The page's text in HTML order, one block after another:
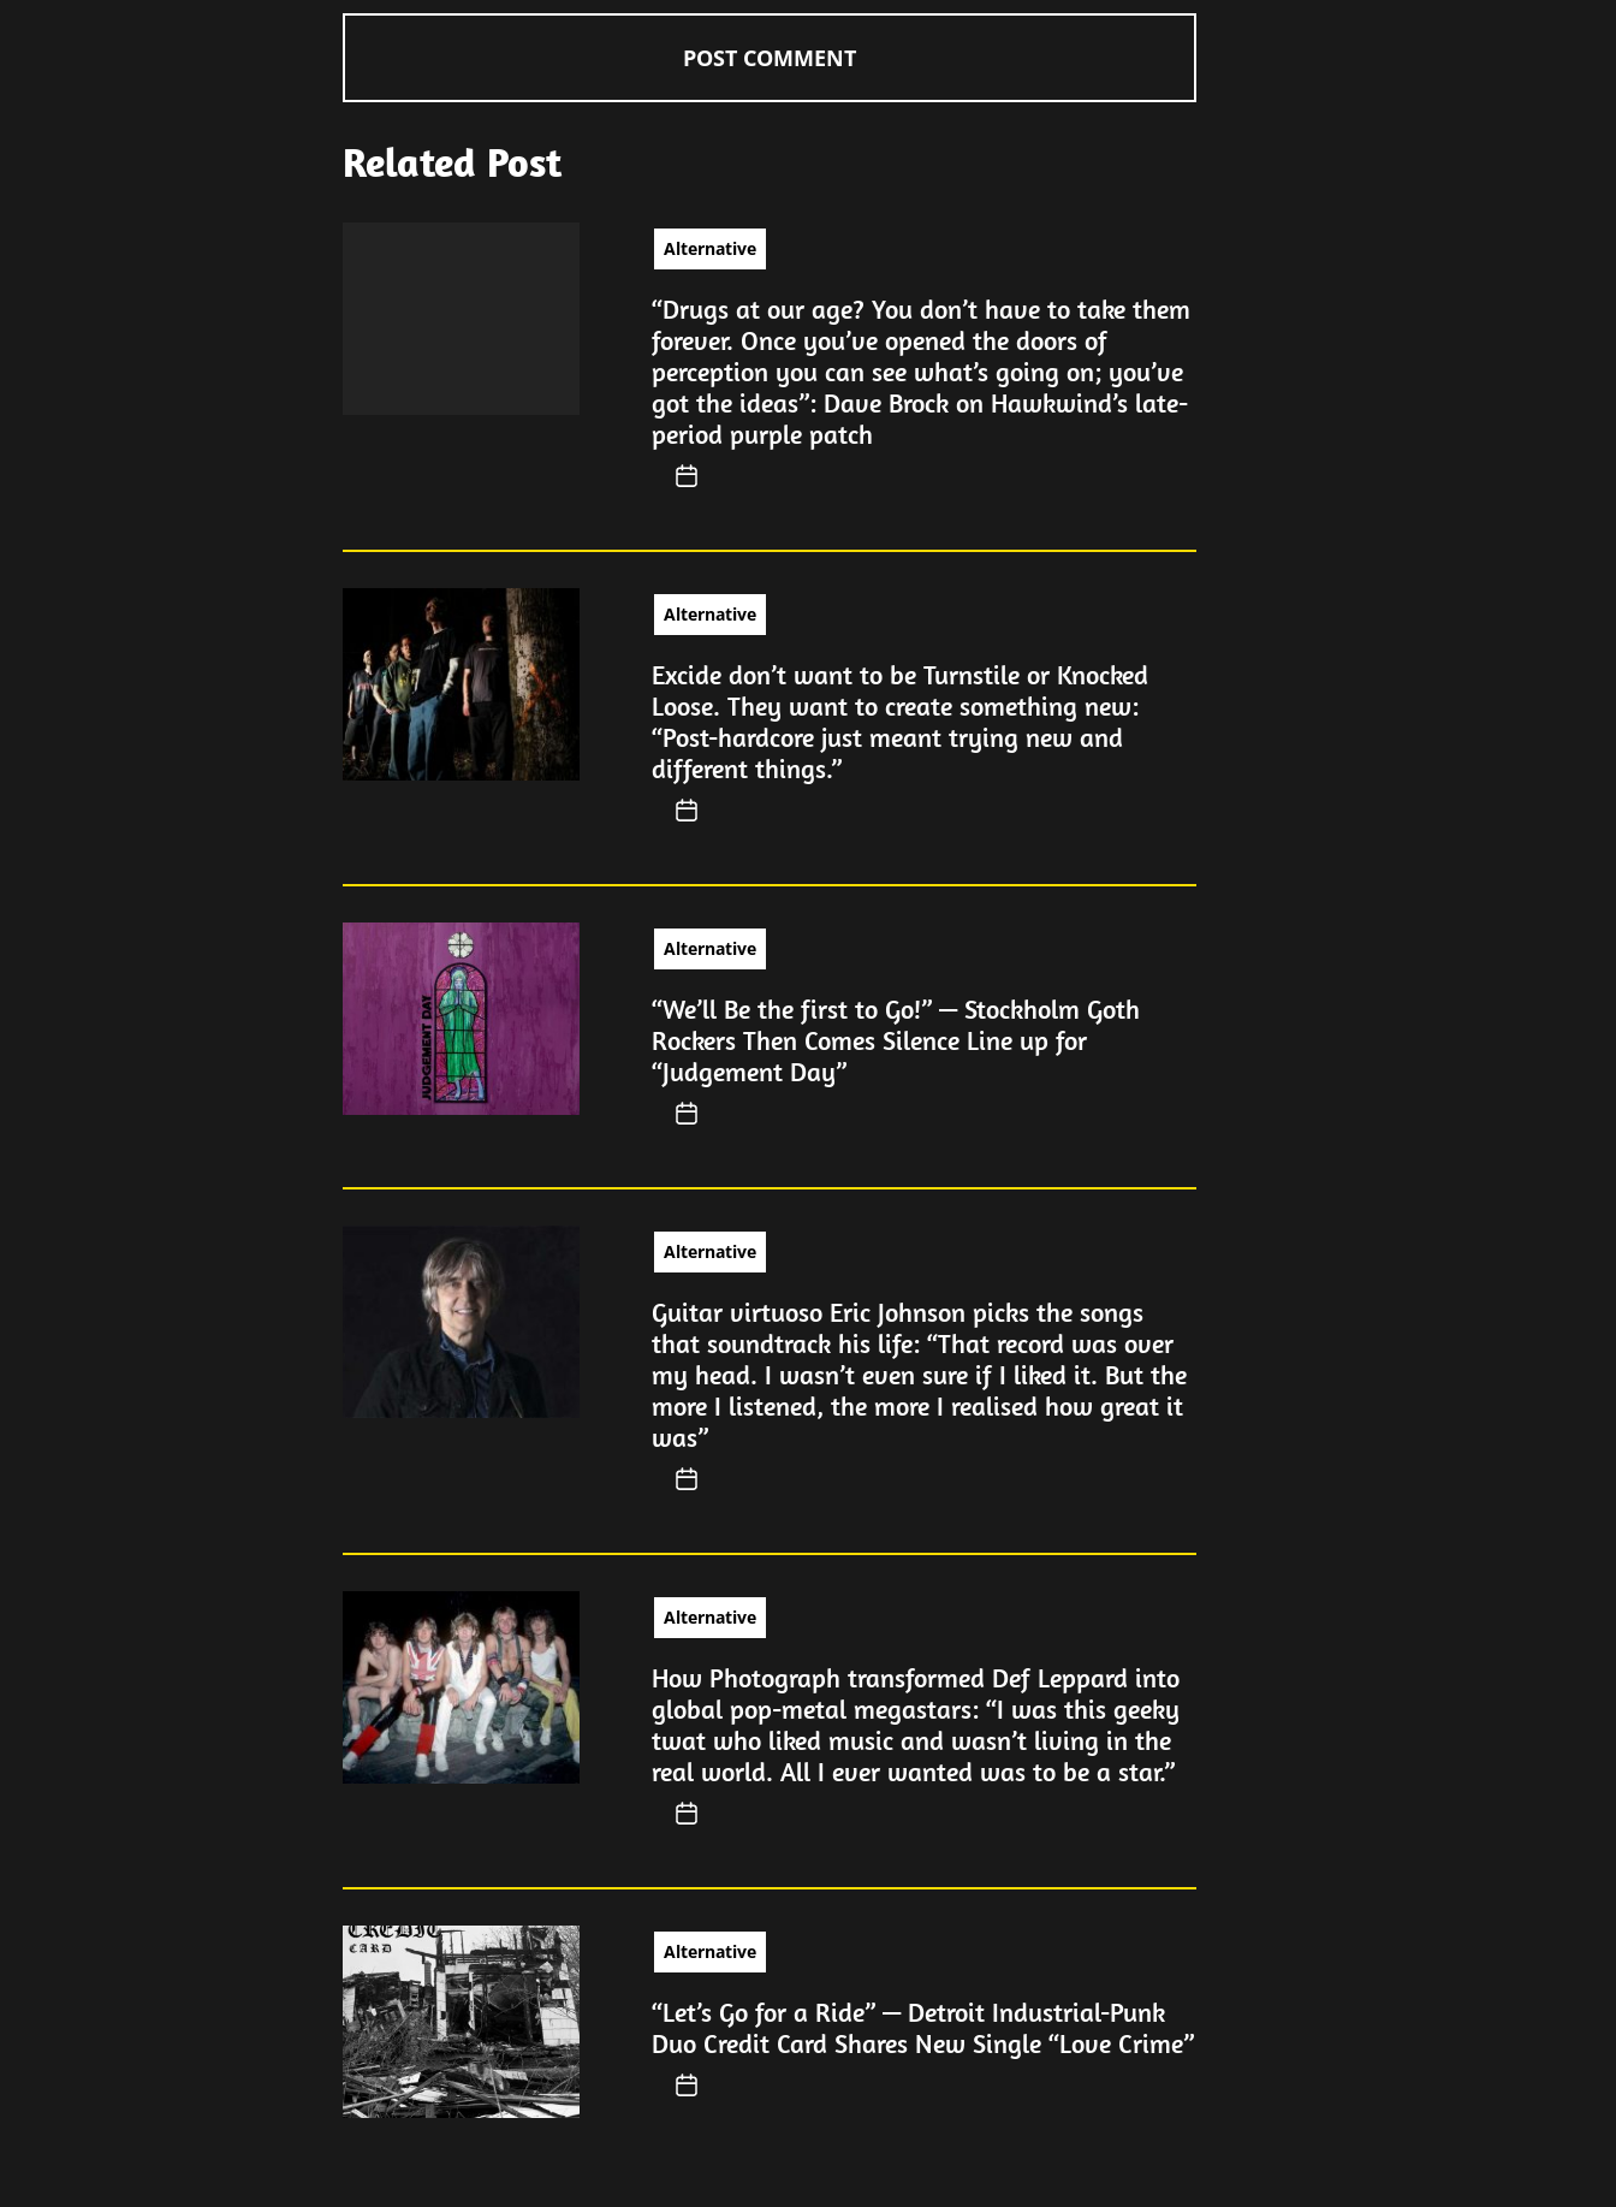
Related Post
Alternative
“Drugs at our age? You don’t have to take them
forever. Once you’ve opened the doors of
perception you can see what’s going on; you’ve
got the ideas”: Dave Brock on Hawkwind’s late-
period purple patch
Alternative
Excide don’t want to be Turnstile or Knocked
Loose. They want to create something new:
“Post-hardcore just meant trying new and
different things.”
Alternative
“We’ll Be the first to Go!” — Stockholm Goth
Rockers Then Comes Silence Line up for
“Judgement Day”
Alternative
Guitar virtuoso Eric Johnson picks the songs
that soundtrack his life: “That record was over
my head. I wasn’t even sure if I liked it. But the
more I listened, the more I realised how great it
was”
Alternative
How Photograph transformed Def Leppard into
global pop-metal megastars: “I was this geeky
twat who liked music and wasn’t living in the
real world. All I ever wanted was to be a star.”
Alternative
“Let’s Go for a Ride” — Detroit Industrial-Punk
Duo Credit Card Shares New Single “Love Crime”